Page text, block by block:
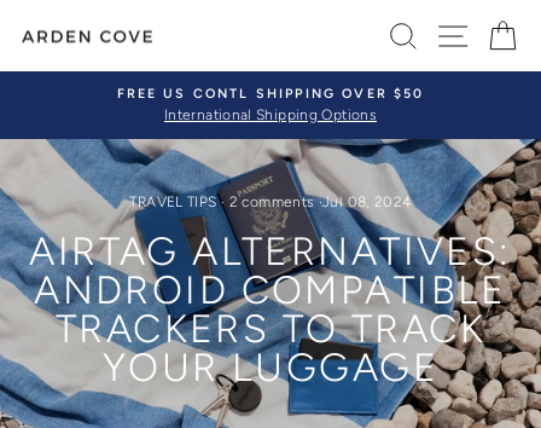
content
SEARCHSITE
Pause
slideshow
FREE US CONTL SHIPPING OVER $50
International Shipping Options
TRAVEL TIPS· 2 comments·Jul 08, 2024
AIRTAG ALTERNATIVES:
ANDROID COMPATIBLE
TRACKERS TO TRACK
YOUR LUGGAGE